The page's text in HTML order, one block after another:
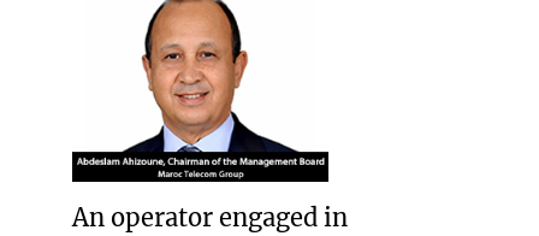
An operator engaged in